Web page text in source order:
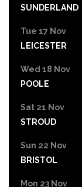
SUNDERLAND
Tue 17 Nov
LEICESTER
Wed 18 Nov
POOLE
Sat 21 Nov
STROUD
Sun 22 Nov
BRISTOL
Mon 23 Nov